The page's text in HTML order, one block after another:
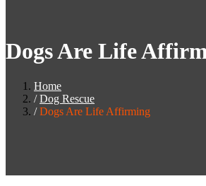
Dogs Are Life
Home
Dog Rescue
Dogs Are Life Affirming